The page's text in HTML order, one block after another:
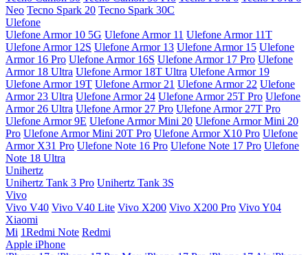
Neo Tecno Spark 20 Tecno Spark 30C
Ulefone
Ulefone Armor 10 5G Ulefone Armor 11 Ulefone Armor 11T
Ulefone Armor 12S Ulefone Armor 13 Ulefone Armor 15 Ulefone
Armor 16 Pro Ulefone Armor 16S Ulefone Armor 17 Pro Ulefone
Armor 18 Ultra Ulefone Armor 18T Ultra Ulefone Armor 19
Ulefone Armor 19T Ulefone Armor 21 Ulefone Armor 22 Ulefone
Armor 23 Ultra Ulefone Armor 24 Ulefone Armor 25T Pro Ulefone
Armor 26 Ultra Ulefone Armor 27 Pro Ulefone Armor 27T Pro
Ulefone Armor 9E Ulefone Armor Mini 20 Ulefone Armor Mini 20
Pro Ulefone Armor Mini 20T Pro Ulefone Armor X10 Pro Ulefone
Armor X31 Pro Ulefone Note 16 Pro Ulefone Note 17 Pro Ulefone
Note 18 Ultra
Unihertz
Unihertz Tank 3 Pro Unihertz Tank 3S
Vivo
Vivo V40 Vivo V40 Lite Vivo X200 Vivo X200 Pro Vivo Y04
Xiaomi
Mi 1Redmi Note Redmi
Apple iPhone